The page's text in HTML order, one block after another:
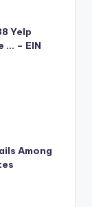
Yelp
… – EIN
Among